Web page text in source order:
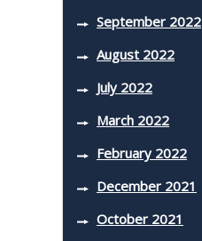
September 2022
August 2022
July 2022
March 2022
February 2022
December 2021
October 2021